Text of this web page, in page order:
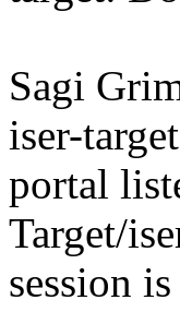
Sagi
iser-
portal
Target/
session